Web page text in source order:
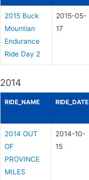
2015 Buck
Mountian
Endurance
Ride Day 2
2015-05-
17
2014
RIDE_NAME RIDE_DATE
2014 OUT
OF
PROVINCE
MILES
2014-10-
15